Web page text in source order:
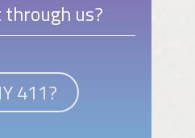
us?
411?